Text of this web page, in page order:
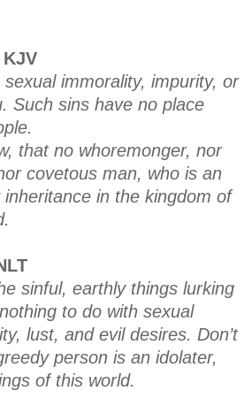
immorality, impurity, or
Such sins have no place
that no whoremonger, nor
covetous man, who is an
in the kingdom of
sinful, earthly things lurking
to do with sexual
lust, and evil desires. Don’t
person is an idolater,
of this world.